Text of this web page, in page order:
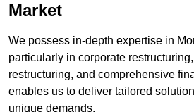
Market
We possess in-depth expertise in
particularly in corporate
restructuring, and comprehensive
enables us to deliver tailored
unique demands.